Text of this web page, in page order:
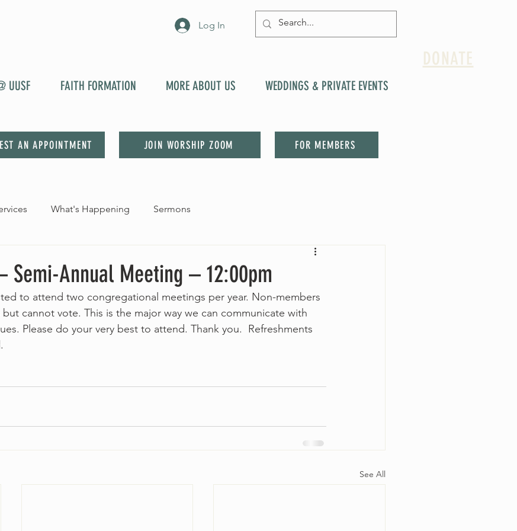
Log In
UUSF FAITH FORMATION MORE ABOUT US WEDDINGS & PRIVATE EVENTS
AN APPOINTMENT JOIN WORSHIP ZOOM FOR MEMBERS
DONATE
What's Happening Sermons
Semi-Annual Meeting – 12:00pm
to attend two congregational meetings per year. Non-members
but cannot vote. This is the major way we can communicate with
Please do your very best to attend. Thank you.  Refreshments
See All